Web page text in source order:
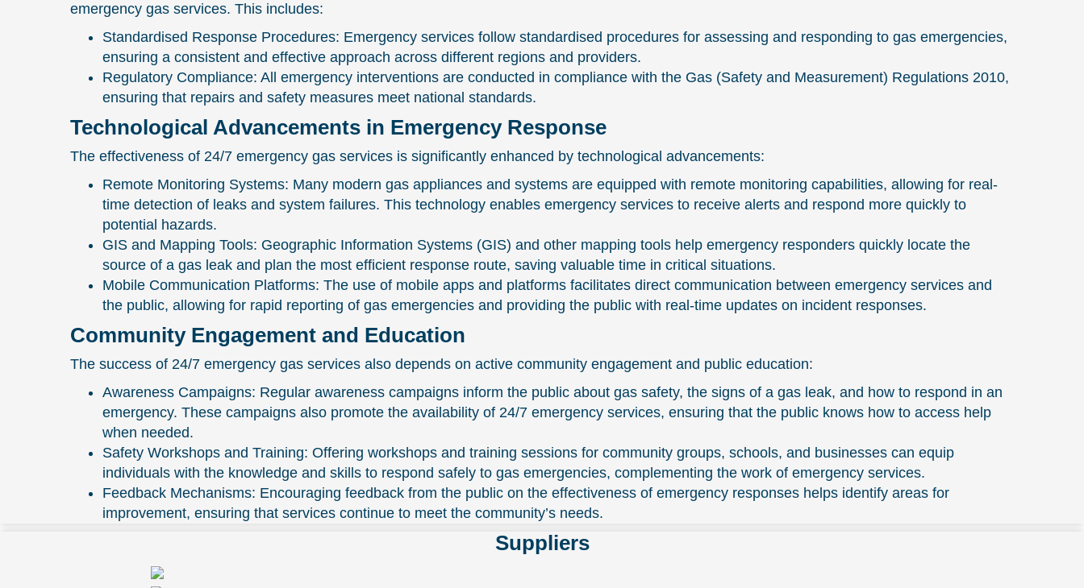
emergency gas services. This includes:
Standardised Response Procedures: Emergency services follow standardised procedures for assessing and responding to gas emergencies,
ensuring a consistent and effective approach across different regions and providers.
Regulatory Compliance: All emergency interventions are conducted in compliance with the Gas (Safety and Measurement) Regulations 2010,
ensuring that repairs and safety measures meet national standards.
Technological Advancements in Emergency Response
The effectiveness of 24/7 emergency gas services is significantly enhanced by technological advancements:
Remote Monitoring Systems: Many modern gas appliances and systems are equipped with remote monitoring capabilities, allowing for real-
time detection of leaks and system failures. This technology enables emergency services to receive alerts and respond more quickly to
potential hazards.
GIS and Mapping Tools: Geographic Information Systems (GIS) and other mapping tools help emergency responders quickly locate the
source of a gas leak and plan the most efficient response route, saving valuable time in critical situations.
Mobile Communication Platforms: The use of mobile apps and platforms facilitates direct communication between emergency services and
the public, allowing for rapid reporting of gas emergencies and providing the public with real-time updates on incident responses.
Community Engagement and Education
The success of 24/7 emergency gas services also depends on active community engagement and public education:
Awareness Campaigns: Regular awareness campaigns inform the public about gas safety, the signs of a gas leak, and how to respond in an
emergency. These campaigns also promote the availability of 24/7 emergency services, ensuring that the public knows how to access help
when needed.
Safety Workshops and Training: Offering workshops and training sessions for community groups, schools, and businesses can equip
individuals with the knowledge and skills to respond safely to gas emergencies, complementing the work of emergency services.
Feedback Mechanisms: Encouraging feedback from the public on the effectiveness of emergency responses helps identify areas for
improvement, ensuring that services continue to meet the community’s needs.
Suppliers